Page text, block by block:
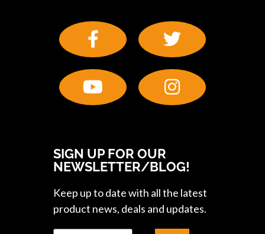
SIGN UP FOR OUR
NEWSLETTER/BLOG!
Keep up to date with all the latest
product news, deals and updates.